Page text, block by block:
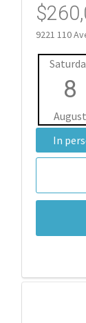
9221 110
8
August
In